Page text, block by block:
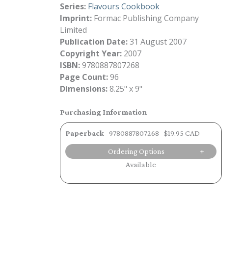
Series: Flavours Cookbook
Imprint: Formac Publishing Company
Limited
Publication Date:31 August 2007
Copyright Year: 2007
ISBN:9780887807268
Page Count:96
Dimensions:8.25" x 9"
Purchasing Information
Paperback 9780887807268 $19.95 CAD
Ordering Options
Available